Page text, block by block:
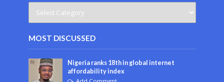
MOST DISCUSSED
Nigeria ranks 18th in global internet
affordability index